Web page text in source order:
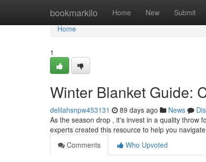
bookmarkilo Home New Submit
Home
Home
1
Winter Blanket Guide:
delilahsnpw453131 89 days ago News
As the season drop , it's invest in a quality throw
experts created this resource to help you
Comments
Who Upvoted